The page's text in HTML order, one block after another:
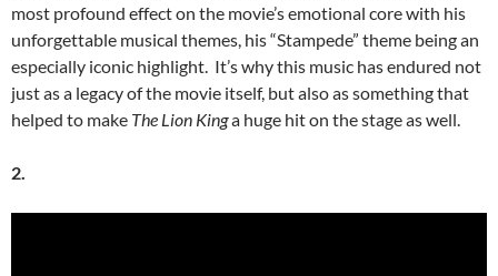
most profound effect on the movie’s emotional core with his
unforgettable musical themes, his “Stampede” theme being an
especially iconic highlight. It’s why this music has endured not
just as a legacy of the movie itself, but also as something that
helped to make The Lion Kinga huge hit on the stage as well.
2.